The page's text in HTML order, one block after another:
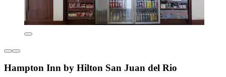
Hampton Inn by Hilton San Juan del Rio